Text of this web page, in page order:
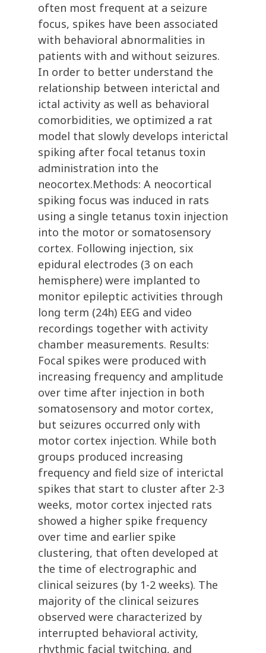
often most frequent at a seizure
focus, spikes have been associated
with behavioral abnormalities in
patients with and without seizures.
In order to better understand the
relationship between interictal and
ictal activity as well as behavioral
comorbidities, we optimized a rat
model that slowly develops interictal
spiking after focal tetanus toxin
administration into the
neocortex.Methods: A neocortical
spiking focus was induced in rats
using a single tetanus toxin injection
into the motor or somatosensory
cortex. Following injection, six
epidural electrodes (3 on each
hemisphere) were implanted to
monitor epileptic activities through
long term (24h) EEG and video
recordings together with activity
chamber measurements. Results:
Focal spikes were produced with
increasing frequency and amplitude
over time after injection in both
somatosensory and motor cortex,
but seizures occurred only with
motor cortex injection. While both
groups produced increasing
frequency and field size of interictal
spikes that start to cluster after 2-3
weeks, motor cortex injected rats
showed a higher spike frequency
over time and earlier spike
clustering, that often developed at
the time of electrographic and
clinical seizures (by 1-2 weeks). The
majority of the clinical seizures
observed were characterized by
interrupted behavioral activity,
rhythmic facial twitching, and